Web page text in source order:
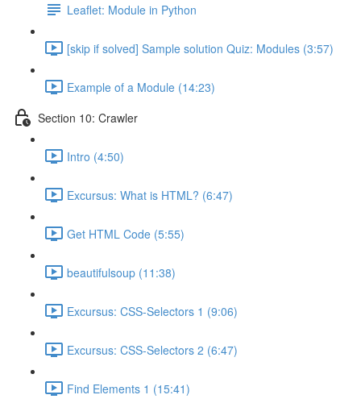
Leaflet: Module in Python
[skip if solved] Sample solution Quiz: Modules (3:57)
Example of a Module (14:23)
Section 10: Crawler
Intro (4:50)
Excursus: What is HTML? (6:47)
Get HTML Code (5:55)
beautifulsoup (11:38)
Excursus: CSS-Selectors 1 (9:06)
Excursus: CSS-Selectors 2 (6:47)
Find Elements 1 (15:41)